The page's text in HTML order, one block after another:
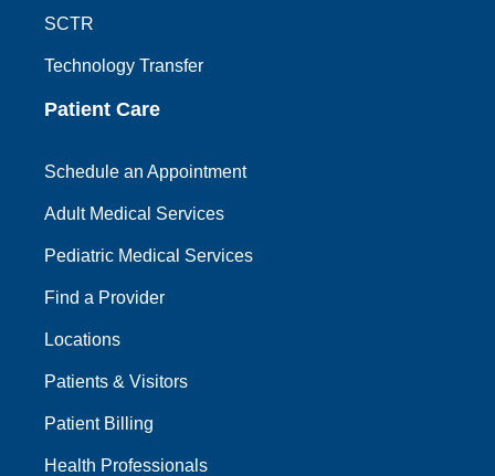
SCTR
Technology Transfer
Patient Care
Schedule an Appointment
Adult Medical Services
Pediatric Medical Services
Find a Provider
Locations
Patients & Visitors
Patient Billing
Health Professionals